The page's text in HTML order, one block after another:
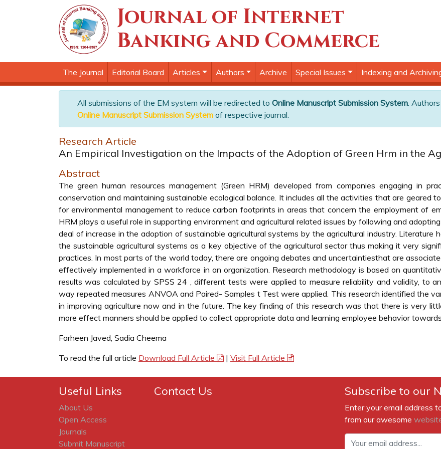
Journal of Internet
Banking and Commerce
The Journal Editorial Board Articles Authors Archive Special Issues Indexing and
All submissions of the EM system will be redirected to Online Manuscript Submission System.
Online Manuscript Submission System of respective journal.
Research Article
An Empirical Investigation on the Impacts of the Adoption of Green Hrm in the
Abstract
The green human resources management (Green HRM) developed from companies engaging in
conservation and maintaining sustainable ecological balance. It includes all the activities that are geared
for environmental management to reduce carbon footprints in areas that concern the employment of
HRM plays a useful role in supporting environment and agricultural related issues by following and
deal of increase in the adoption of sustainable agricultural systems by the agricultural industry.
the sustainable agricultural systems as a key objective of the agricultural sector thus making it very
practices. In most parts of the world today, there are ongoing debates and uncertaintiesthat are
effectively implemented in a workforce in an organization. Research methodology is based on
results was calculated by SPSS 24 , different tests were applied to measure reliability and validity, to
way repeated measures ANVOA and Paired- Samples t Test were applied. This research identified the
in improving agriculture now and in the future. The key finding of this research was that there is very
more effect manners should be applied to collect appropriate data and learning employee behavior
Farheen Javed, Sadia Cheema
To read the full article Download Full Article | Visit Full Article
Useful Links
About Us
Open Access
Journals
Submit Manuscript
Contact Us Subscribe to our
Enter your email address
from our awesome